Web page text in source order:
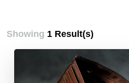
Showing 1 Result(s)